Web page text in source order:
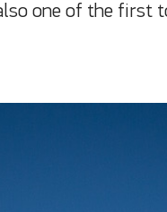
one of the first